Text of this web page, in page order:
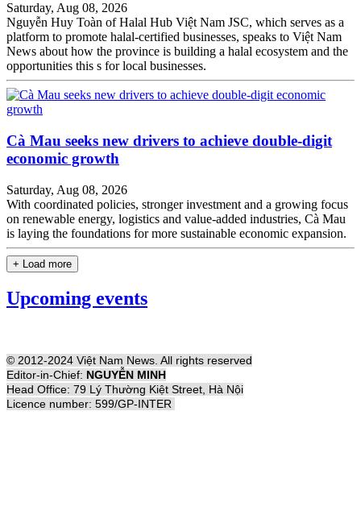
Saturday, Aug 08, 2026
Nguyễn Huy Toàn of Halal Hub Việt Nam JSC, which serves as a
platform to promote halal-certified businesses, speaks to Việt Nam
News about how the province is building a halal ecosystem and the
opportunities this s for local businesses.
Cà Mau seeks new drivers to achieve double-digit
economic growth
Saturday, Aug 08, 2026
With coordinated policies, stronger investment and a growing focus
on renewable energy, logistics and value-added industries, Cà Mau
is laying the foundations for more sustainable economic expansion.
+ Load more
Upcoming events
© 2012-2024 Việt Nam News. All rights reserved
Editor-in-Chief: NGUYỄN MINH
Head Office: 79 Lý Thường Kiệt Street, Hà Nội
Licence number: 599/GP-INTER